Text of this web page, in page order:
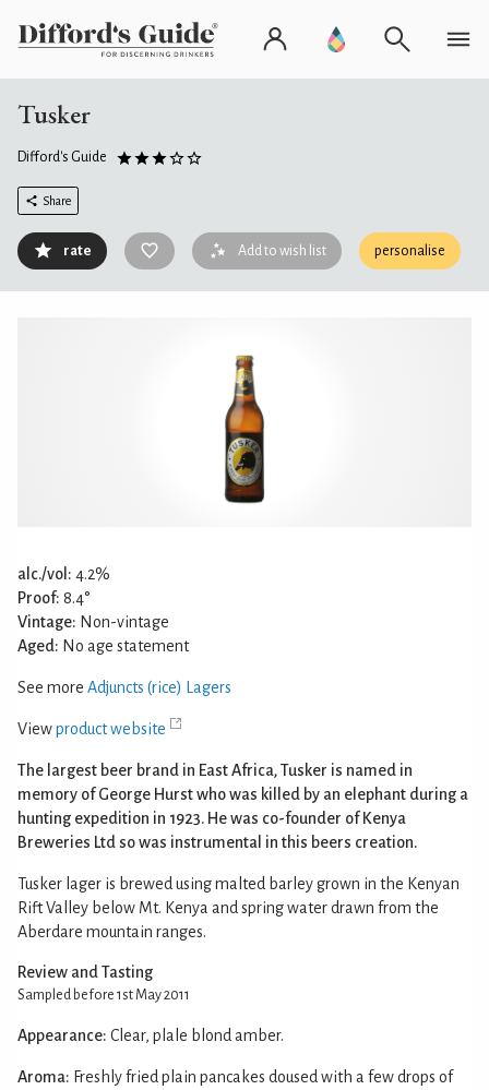
Tusker
Difford's Guide
Share
rate Add to wish list personalise
alc./vol: 4.2%
Proof: 8.4°
Vintage: Non-vintage
Aged: No age statement
See more Adjuncts (rice) Lagers
Viewproduct website
The largest beer brand in East Africa, Tusker is named in
memory of George Hurst who was killed by an elephant during a
hunting expedition in 1923. He was co-founder of Kenya
Breweries Ltd so was instrumental in this beers creation.
Tusker lager is brewed using malted barley grown in the Kenyan
Rift Valley below Mt. Kenya and spring water drawn from the
Aberdare mountain ranges.
Review and Tasting
Sampled before 1st May 2011
Appearance: Clear, plale blond amber.
Aroma: Freshly fried plain pancakes doused with a few drops of